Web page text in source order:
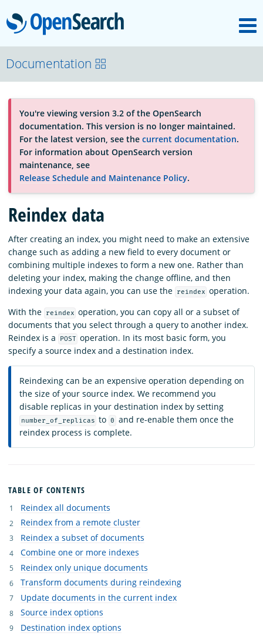
OpenSearch
About
Platform
Community
Documentation
Blog
Download
Documentation
You're viewing version 3.2 of the OpenSearch
documentation. This version is no longer maintained.
For the latest version, see the current documentation.
For information about OpenSearch version
maintenance, see
Release Schedule and Maintenance Policy.
Reindex data
After creating an index, you might need to make an extensive
change such as adding a new field to every document or
combining multiple indexes to form a new one. Rather than
deleting your index, making the change offline, and then
indexing your data again, you can use the
reindex operation.
With the
reindex operation, you can copy all or a subset of
documents that you select through a query to another index.
Reindex is a
POST operation. In its most basic form, you
specify a source index and a destination index.
Reindexing can be an expensive operation depending on
the size of your source index. We recommend you
disable replicas in your destination index by setting
number_of_replicas to 0
and re-enable them once the
reindex process is complete.
TABLE OF CONTENTS
Reindex all documents
Reindex from a remote cluster
Reindex a subset of documents
Combine one or more indexes
Reindex only unique documents
Transform documents during reindexing
Update documents in the current index
Source index options
Destination index options